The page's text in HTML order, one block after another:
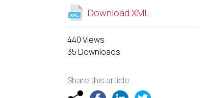
Download XML
440 Views
35 Downloads
Share this article